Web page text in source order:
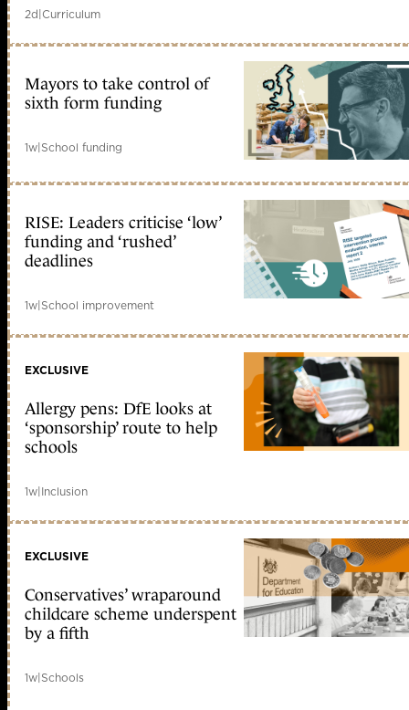
2d|Curriculum
Mayors to take control of
sixth form funding
1w|School funding
RISE: Leaders criticise ‘low’
funding and ‘rushed’
deadlines
1w|School improvement
EXCLUSIVE
Allergy pens: DfE looks at
‘sponsorship’ route to help
schools
1w|Inclusion
EXCLUSIVE
Conservatives’ wraparound
childcare scheme underspent
by a fifth
1w|Schools